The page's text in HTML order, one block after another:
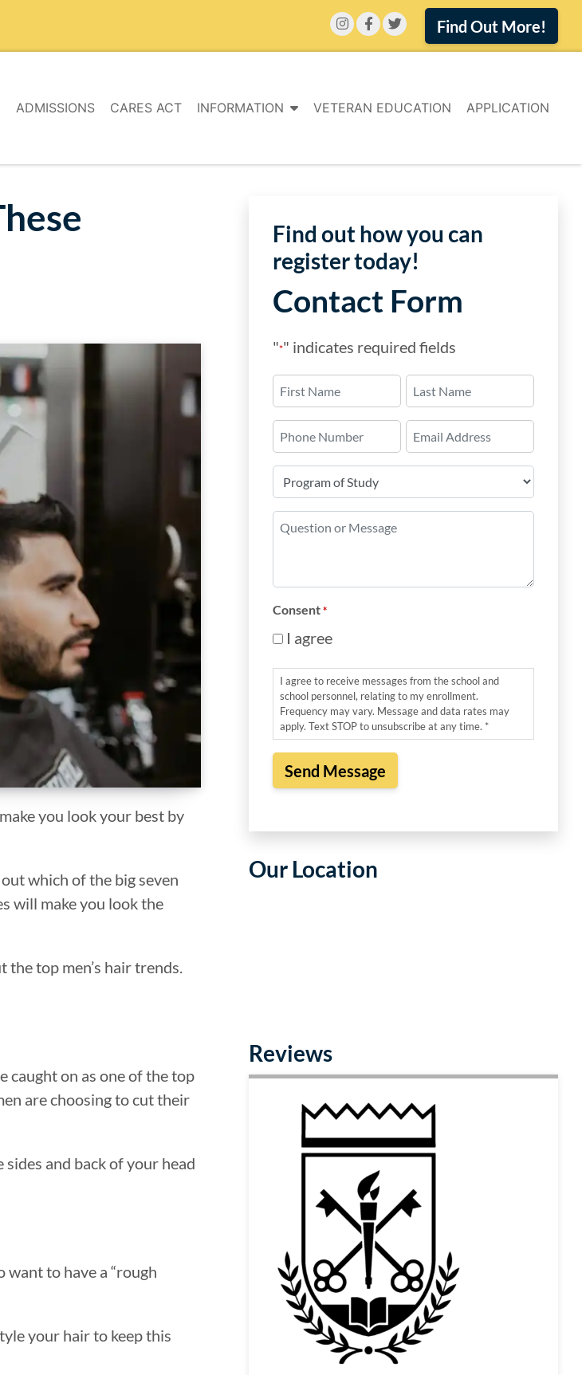
Find Out More!
ADMISSIONS CARES ACT INFORMATION VETERAN EDUCATION APPLICATION
you look your best by
which of the big seven
will make you look the
top men’s hair trends.
caught on as one of the top
are choosing to cut their
and back of your head
want to have a “rough
your hair to keep this
Find out how you can
register today!
Contact Form
"*" indicates required fields
*
First Last
Number
*
of
Study
Consent *
I agree
I agree to receive messages from the school and
school personnel, relating to my enrollment.
Frequency may vary. Message and data rates may
apply. Text STOP to unsubscribe at any time. *
Our Location
Reviews